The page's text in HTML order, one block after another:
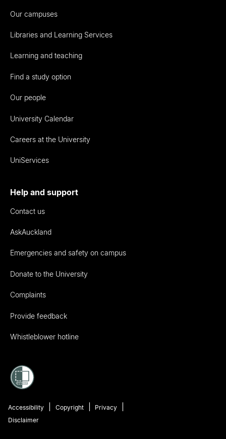
Our campuses
Libraries and Learning Services
Learning and teaching
Find a study option
Our people
University Calendar
Careers at the University
UniServices
Help and support
Contact us
AskAuckland
Emergencies and safety on campus
Donate to the University
Complaints
Provide feedback
Whistleblower hotline
Accessibility Copyright
Privacy
Disclaimer